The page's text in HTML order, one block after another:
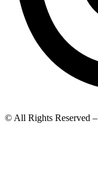
© All Rights Reserved –